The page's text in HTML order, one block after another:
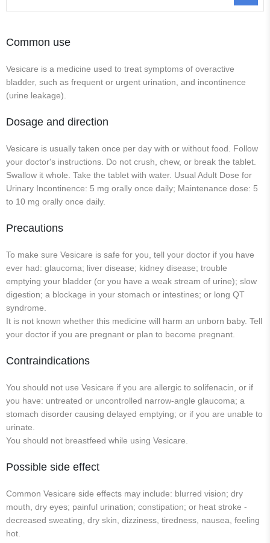
Common use
Vesicare is a medicine used to treat symptoms of overactive
bladder, such as frequent or urgent urination, and incontinence
(urine leakage).
Dosage and direction
Vesicare is usually taken once per day with or without food. Follow
your doctor's instructions. Do not crush, chew, or break the tablet.
Swallow it whole. Take the tablet with water. Usual Adult Dose for
Urinary Incontinence: 5 mg orally once daily; Maintenance dose: 5
to 10 mg orally once daily.
Precautions
To make sure Vesicare is safe for you, tell your doctor if you have
ever had: glaucoma; liver disease; kidney disease; trouble
emptying your bladder (or you have a weak stream of urine); slow
digestion; a blockage in your stomach or intestines; or long QT
syndrome.
It is not known whether this medicine will harm an unborn baby. Tell
your doctor if you are pregnant or plan to become pregnant.
Contraindications
You should not use Vesicare if you are allergic to solifenacin, or if
you have: untreated or uncontrolled narrow-angle glaucoma; a
stomach disorder causing delayed emptying; or if you are unable to
urinate.
You should not breastfeed while using Vesicare.
Possible side effect
Common Vesicare side effects may include: blurred vision; dry
mouth, dry eyes; painful urination; constipation; or heat stroke -
decreased sweating, dry skin, dizziness, tiredness, nausea, feeling
hot.